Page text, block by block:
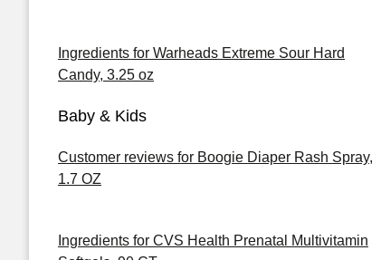
Ingredients for Warheads Extreme Sour Hard
Candy, 3.25 oz
Baby & Kids
Customer reviews for Boogie Diaper Rash Spray,
1.7 OZ
Ingredients for CVS Health Prenatal Multivitamin